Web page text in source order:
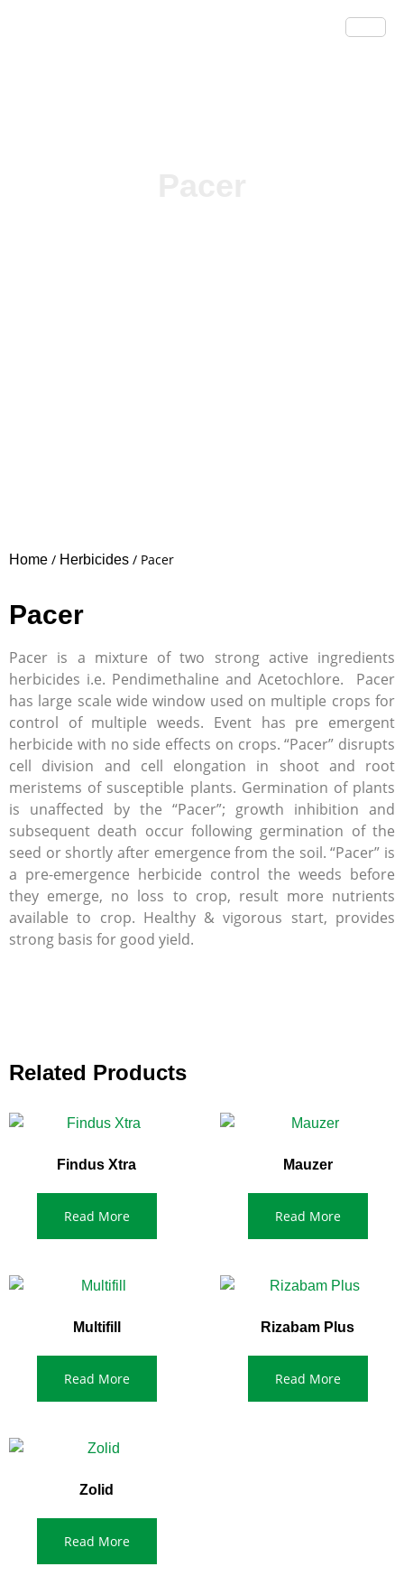
Home / Herbicides / Pacer
Pacer
Pacer is a mixture of two strong active ingredients
herbicides i.e. Pendimethaline and Acetochlore. Pacer
has large scale wide window used on multiple crops for
control of multiple weeds. Event has pre emergent
herbicide with no side effects on crops. “Pacer” disrupts
cell division and cell elongation in shoot and root
meristems of susceptible plants. Germination of plants
is unaffected by the “Pacer”; growth inhibition and
subsequent death occur following germination of the
seed or shortly after emergence from the soil. “Pacer” is
a pre-emergence herbicide control the weeds before
they emerge, no loss to crop, result more nutrients
available to crop. Healthy & vigorous start, provides
strong basis for good yield.
Related Products
Findus Xtra
Read More
Mauzer
Read More
Multifill
Read More
Rizabam Plus
Read More
Zolid
Read More